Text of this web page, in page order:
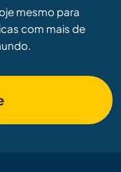
mesmo para
com mais de